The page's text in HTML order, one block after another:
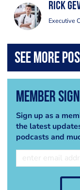
Rick
Executive
Member
Sign up as a
the latest
podcasts and